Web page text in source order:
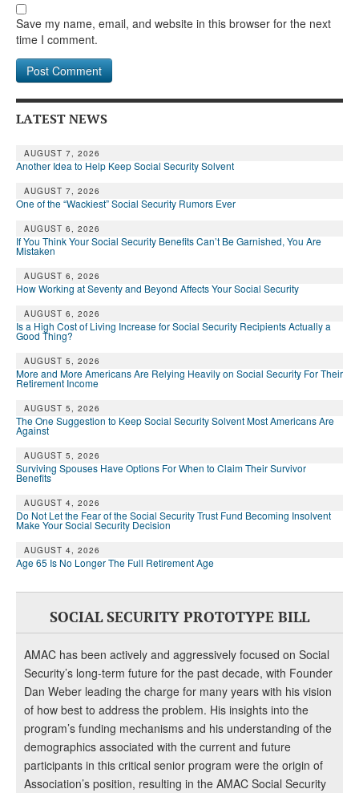
Save my name, email, and website in this browser for the next
time I comment.
LATEST NEWS
AUGUST 7, 2026
Another Idea to Help Keep Social Security Solvent
AUGUST 7, 2026
One of the “Wackiest” Social Security Rumors Ever
AUGUST 6, 2026
If You Think Your Social Security Benefits Can’t Be Garnished, You Are
Mistaken
AUGUST 6, 2026
How Working at Seventy and Beyond Affects Your Social Security
AUGUST 6, 2026
Is a High Cost of Living Increase for Social Security Recipients Actually a
Good Thing?
AUGUST 5, 2026
More and More Americans Are Relying Heavily on Social Security For Their
Retirement Income
AUGUST 5, 2026
The One Suggestion to Keep Social Security Solvent Most Americans Are
Against
AUGUST 5, 2026
Surviving Spouses Have Options For When to Claim Their Survivor
Benefits
AUGUST 4, 2026
Do Not Let the Fear of the Social Security Trust Fund Becoming Insolvent
Make Your Social Security Decision
AUGUST 4, 2026
Age 65 Is No Longer The Full Retirement Age
SOCIAL SECURITY PROTOTYPE BILL
AMAC has been actively and aggressively focused on Social
Security’s long-term future for the past decade, with Founder
Dan Weber leading the charge for many years with his vision
of how best to address the problem. His insights into the
program’s funding mechanisms and his understanding of the
demographics associated with the current and future
participants in this critical senior program were the origin of
Association’s position, resulting in the AMAC Social Security